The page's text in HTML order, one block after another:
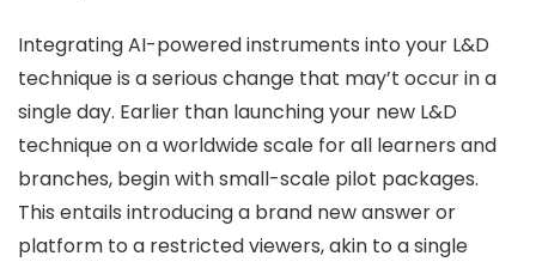
Integrating AI-powered instruments into your L&D
technique is a serious change that may’t occur in a
single day. Earlier than launching your new L&D
technique on a worldwide scale for all learners and
branches, begin with small-scale pilot packages.
This entails introducing a brand new answer or
platform to a restricted viewers, akin to a single